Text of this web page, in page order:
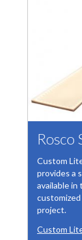
Rosco
Custom
provides a
available
project.
Custom